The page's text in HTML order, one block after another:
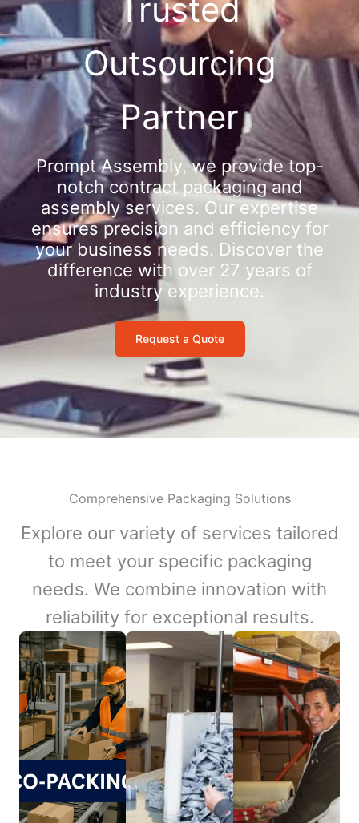
Trusted
Outsourcing
Partner
Prompt Assembly, we provide top-
notch contract packaging and
assembly services. Our expertise
ensures precision and efficiency for
your business needs. Discover the
difference with over 27 years of
industry experience.
Request a Quote
Comprehensive Packaging Solutions
Explore our variety of services tailored
to meet your specific packaging
needs. We combine innovation with
reliability for exceptional results.